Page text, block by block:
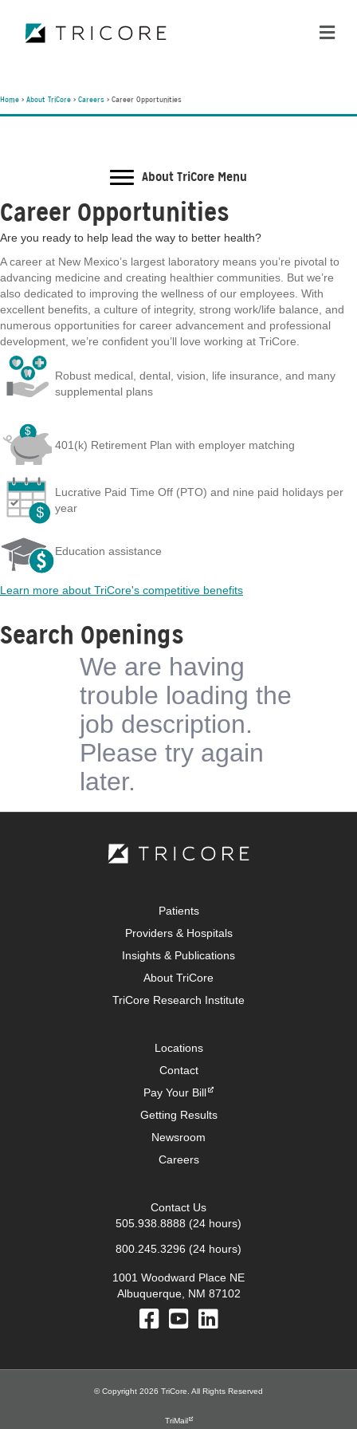
Home > About TriCore > Careers > Career Opportunities
About TriCore Menu
Career Opportunities
Are you ready to help lead the way to better health?
A career at New Mexico’s largest laboratory means you’re pivotal to
advancing medicine and creating healthier communities. But we’re
also dedicated to improving the wellness of our employees. With
excellent benefits, a culture of integrity, strong work/life balance, and
numerous opportunities for career advancement and professional
development, we’re confident you’ll love working at TriCore.
Robust medical, dental, vision, life insurance, and many
supplemental plans
401(k) Retirement Plan with employer matching
Lucrative Paid Time Off (PTO) and nine paid holidays per
year
Education assistance
Learn more about TriCore's competitive benefits
Search Openings
We are having
trouble loading the
job description.
Please try again
later.
Patients
Providers & Hospitals
Insights & Publications
About TriCore
TriCore Research Institute
Locations
Contact
Pay Your Bill
Getting Results
Newsroom
Careers
Contact Us
505.938.8888 (24 hours)
800.245.3296 (24 hours)
1001 Woodward Place NE
Albuquerque, NM 87102
© Copyright 2026 TriCore. All Rights Reserved
TriMail